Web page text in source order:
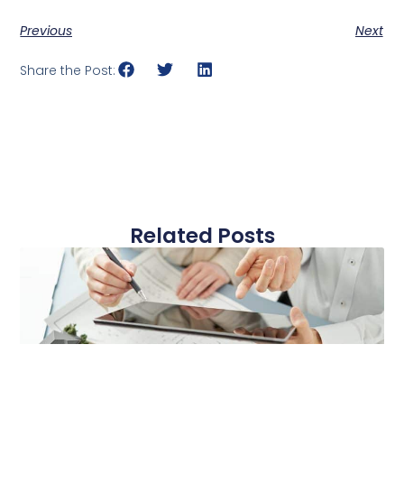
Previous Next
Share the Post:
Related Posts